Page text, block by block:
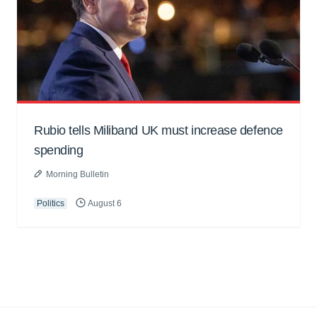
Rubio tells Miliband UK must increase defence
spending
Morning Bulletin
Politics August 6